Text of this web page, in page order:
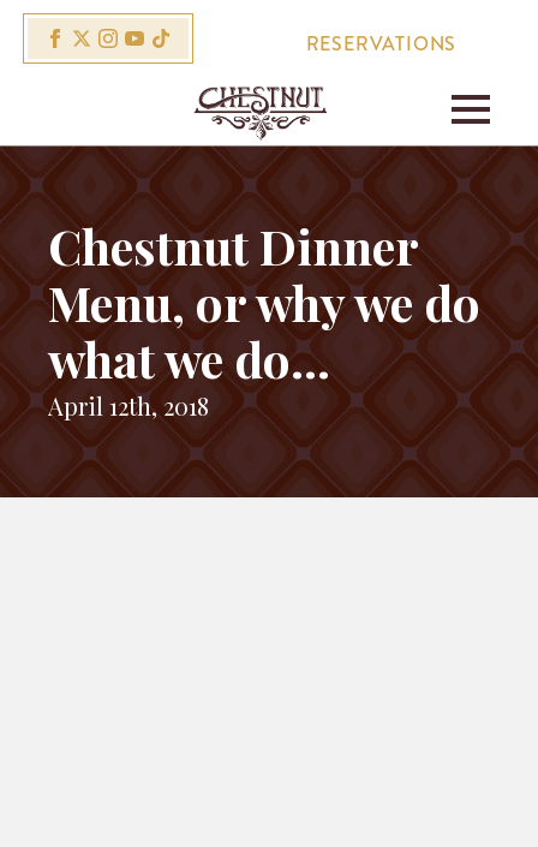
RESERVATIONS
Chestnut Dinner
Menu, or why we do
what we do…
April 12th, 2018